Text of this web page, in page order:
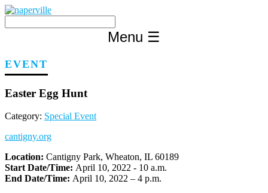
Skip
content
Menu ☰
EVENT
Easter Egg Hunt
Category: Special Event
cantigny.org
Location: Cantigny Park, Wheaton, IL 60189
Start Date/Time: April 10, 2022 - 10 a.m.
End Date/Time: April 10, 2022 – 4 p.m.